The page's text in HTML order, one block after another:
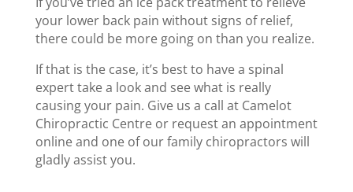
your lower back pain without signs of relief,
there could be more going on than you realize.
If that is the case, it’s best to have a spinal
expert take a look and see what is really
causing your pain. Give us a call at Camelot
Chiropractic Centre or request an appointment
online and one of our family chiropractors will
gladly assist you.